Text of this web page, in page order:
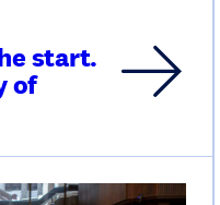
start.
of